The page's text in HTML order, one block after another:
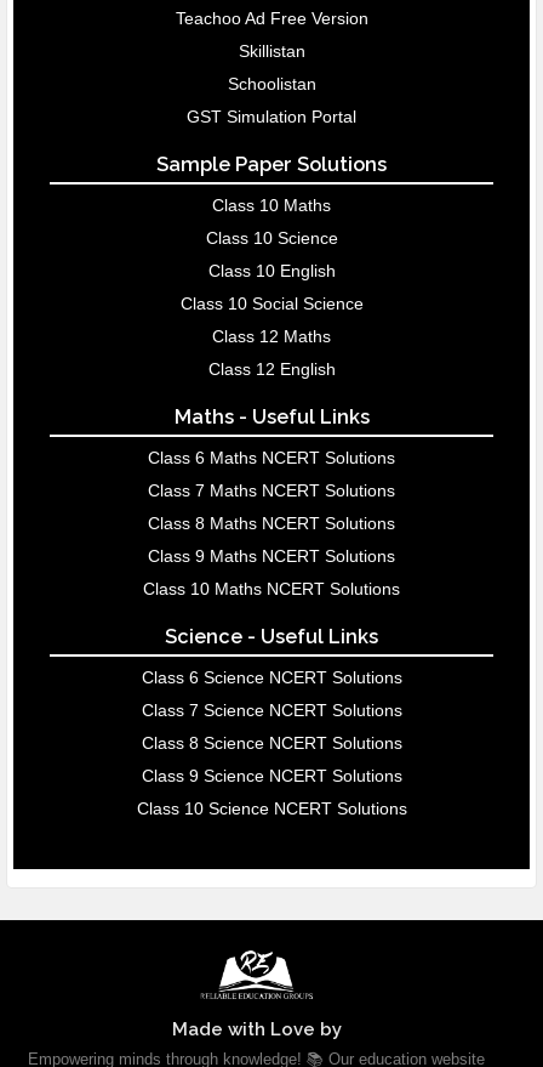
Teachoo Ad Free Version
Skillistan
Schoolistan
GST Simulation Portal
Sample Paper Solutions
Class 10 Maths
Class 10 Science
Class 10 English
Class 10 Social Science
Class 12 Maths
Class 12 English
Maths - Useful Links
Class 6 Maths NCERT Solutions
Class 7 Maths NCERT Solutions
Class 8 Maths NCERT Solutions
Class 9 Maths NCERT Solutions
Class 10 Maths NCERT Solutions
Science - Useful Links
Class 6 Science NCERT Solutions
Class 7 Science NCERT Solutions
Class 8 Science NCERT Solutions
Class 9 Science NCERT Solutions
Class 10 Science NCERT Solutions
Made with Love by
Empowering minds through knowledge! 📚 Our education website